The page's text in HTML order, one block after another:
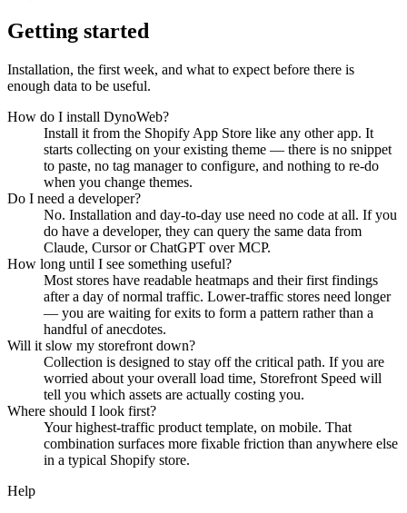
Getting started
Installation, the first week, and what to expect before there is
enough data to be useful.
How do I install DynoWeb?
Install it from the Shopify App Store like any other app. It
starts collecting on your existing theme — there is no snippet
to paste, no tag manager to configure, and nothing to re-do
when you change themes.
Do I need a developer?
No. Installation and day-to-day use need no code at all. If you
do have a developer, they can query the same data from
Claude, Cursor or ChatGPT over MCP.
How long until I see something useful?
Most stores have readable heatmaps and their first findings
after a day of normal traffic. Lower-traffic stores need longer
— you are waiting for exits to form a pattern rather than a
handful of anecdotes.
Will it slow my storefront down?
Collection is designed to stay off the critical path. If you are
worried about your overall load time, Storefront Speed will
tell you which assets are actually costing you.
Where should I look first?
Your highest-traffic product template, on mobile. That
combination surfaces more fixable friction than anywhere else
in a typical Shopify store.
Help